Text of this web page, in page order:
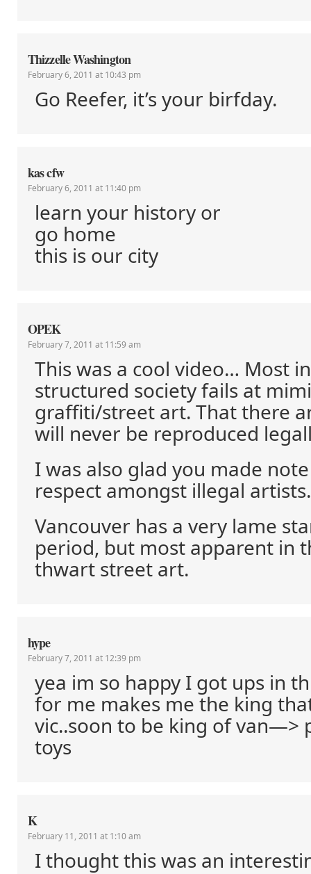
Thizzelle Washington
February 6, 2011 at 10:43 pm
Go Reefer, it’s your birfday.
kas cfw
February 6, 2011 at 11:40 pm
learn your history or
go home
this is our city
OPEK
February 7, 2011 at 11:59 am
This was a cool video… Most
structured society fails at
graffiti/street art. That there
will never be reproduced
I was also glad you made
respect amongst illegal artists.
Vancouver has a very lame
period, but most apparent in
thwart street art.
hype
February 7, 2011 at 12:39 pm
yea im so happy I got ups in
for me makes me the king
vic..soon to be king of van—>
toys
K
February 11, 2011 at 1:10 am
I thought this was an